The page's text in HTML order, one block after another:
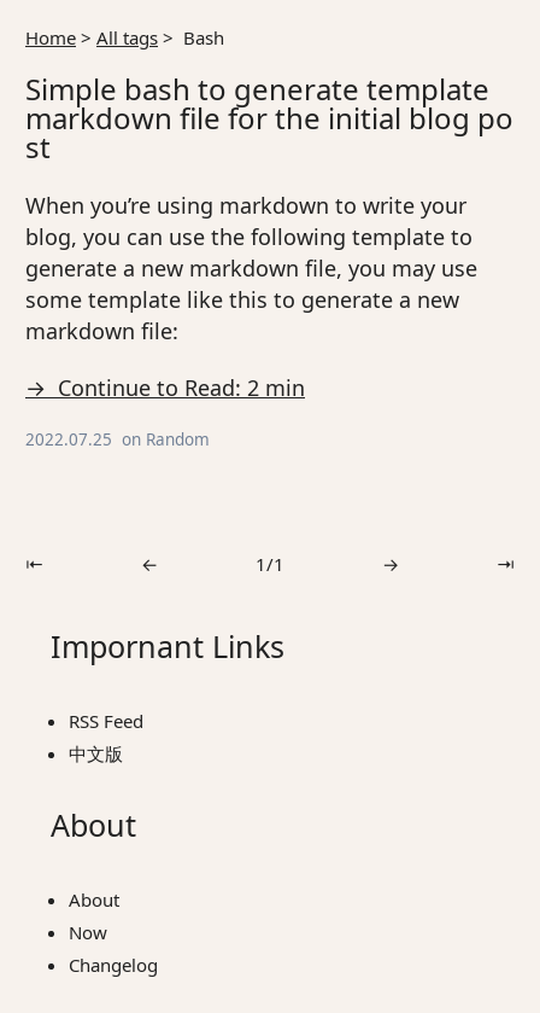
Home > All tags > Bash
Simple bash to generate template
markdown file for the initial blog po
st
When you’re using markdown to write your
blog, you can use the following template to
generate a new markdown file, you may use
some template like this to generate a new
markdown file:
→ Continue to Read: 2 min
2022.07.25 on Random
⇤ ← 1/1 → ⇥
Impornant Links
RSS Feed
中文版
About
About
Now
Changelog